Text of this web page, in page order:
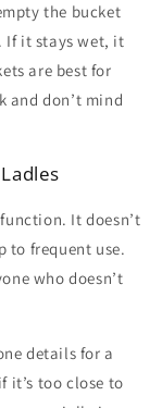
the bucket
If it stays wet, it
are best for
and don’t mind
It doesn’t
to frequent use.
who doesn’t
details for a
it’s too close to